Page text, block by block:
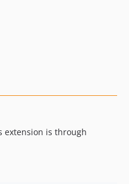
extension is through